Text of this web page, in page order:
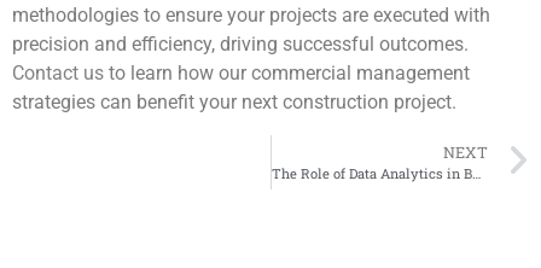
methodologies to ensure your projects are executed with
precision and efficiency, driving successful outcomes.
Contact us to learn how our commercial management
strategies can benefit your next construction project.
NEXT
The Role of Data Analytics in Business Decision Making